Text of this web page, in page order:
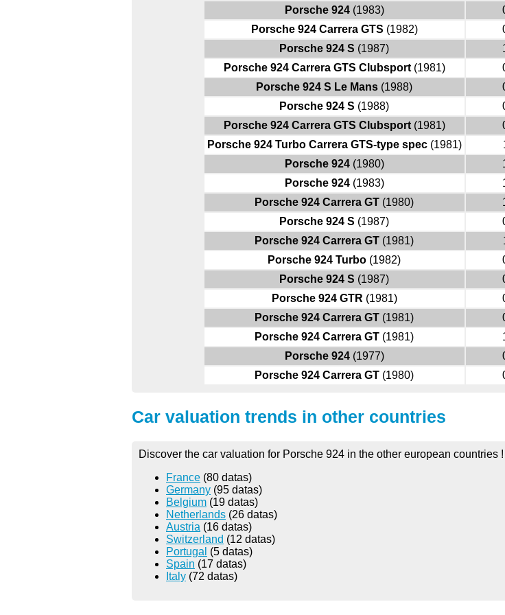
Porsche 924(1983)
Porsche 924 Carrera GTS (1982)
Porsche 924 S (1987)
Porsche 924 Carrera GTS Clubsport(1981)
Porsche 924 S Le Mans (1988)
Porsche 924 S (1988)
Porsche 924 Carrera GTS Clubsport(1981)
Porsche 924 Turbo Carrera GTS-type spec(1981)
Porsche 924(1980)
Porsche 924(1983)
Porsche 924 Carrera GT (1980)
Porsche 924 S (1987)
Porsche 924 Carrera GT (1981)
Porsche 924 Turbo (1982)
Porsche 924 S (1987)
Porsche 924 GTR (1981)
Porsche 924 Carrera GT (1981)
Porsche 924 Carrera GT (1981)
Porsche 924(1977)
Porsche 924 Carrera GT (1980)
Car valuation trends in other countries
Discover the car valuation for Porsche 924 in the other european countries !
France (80 datas)
Germany (95 datas)
Belgium (19 datas)
Netherlands (26 datas)
Austria (16 datas)
Switzerland (12 datas)
Portugal (5 datas)
Spain (17 datas)
Italy (72 datas)